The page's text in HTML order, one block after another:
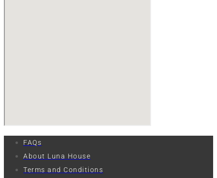
FAQs
About Luna House
Terms and Conditions